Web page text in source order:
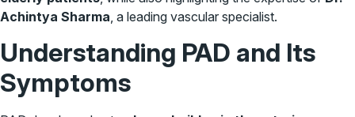
Achintya Sharma, a leading vascular specialist.
Understanding PAD and Its
Symptoms